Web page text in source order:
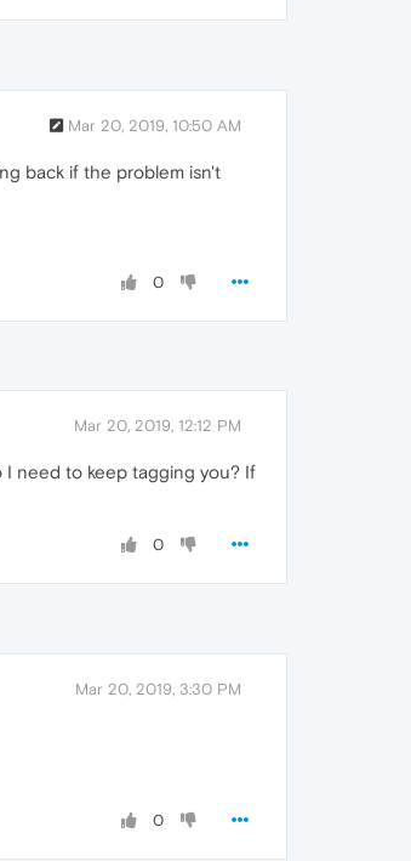
Mar 20, 2019, 10:50 AM
back if the problem isn't
0
Mar 20, 2019, 12:12 PM
I need to keep tagging you? If
0
Mar 20, 2019, 3:30 PM
0